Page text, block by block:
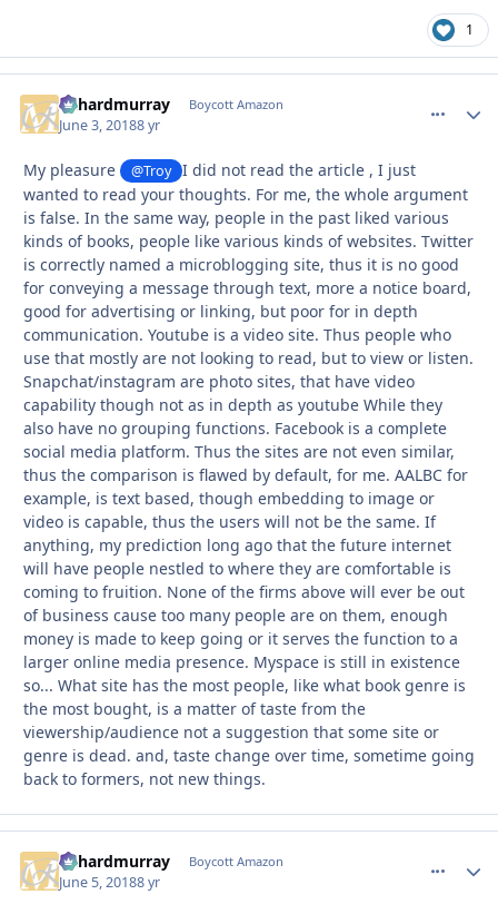
1
richardmurray Boycott Amazon
June 3, 20188 yr
My pleasure @Troy I did not read the article , I just
wanted to read your thoughts. For me, the whole argument
is false. In the same way, people in the past liked various
kinds of books, people like various kinds of websites. Twitter
is correctly named a microblogging site, thus it is no good
for conveying a message through text, more a notice board,
good for advertising or linking, but poor for in depth
communication. Youtube is a video site. Thus people who
use that mostly are not looking to read, but to view or listen.
Snapchat/instagram are photo sites, that have video
capability though not as in depth as youtube While they
also have no grouping functions. Facebook is a complete
social media platform. Thus the sites are not even similar,
thus the comparison is flawed by default, for me. AALBC for
example, is text based, though embedding to image or
video is capable, thus the users will not be the same. If
anything, my prediction long ago that the future internet
will have people nestled to where they are comfortable is
coming to fruition. None of the firms above will ever be out
of business cause too many people are on them, enough
money is made to keep going or it serves the function to a
larger online media presence. Myspace is still in existence
so... What site has the most people, like what book genre is
the most bought, is a matter of taste from the
viewership/audience not a suggestion that some site or
genre is dead. and, taste change over time, sometime going
back to formers, not new things.
richardmurray Boycott Amazon
June 5, 20188 yr